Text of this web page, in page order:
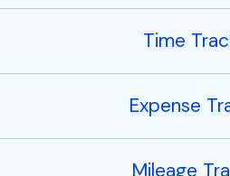
Time
Expense
Mileage